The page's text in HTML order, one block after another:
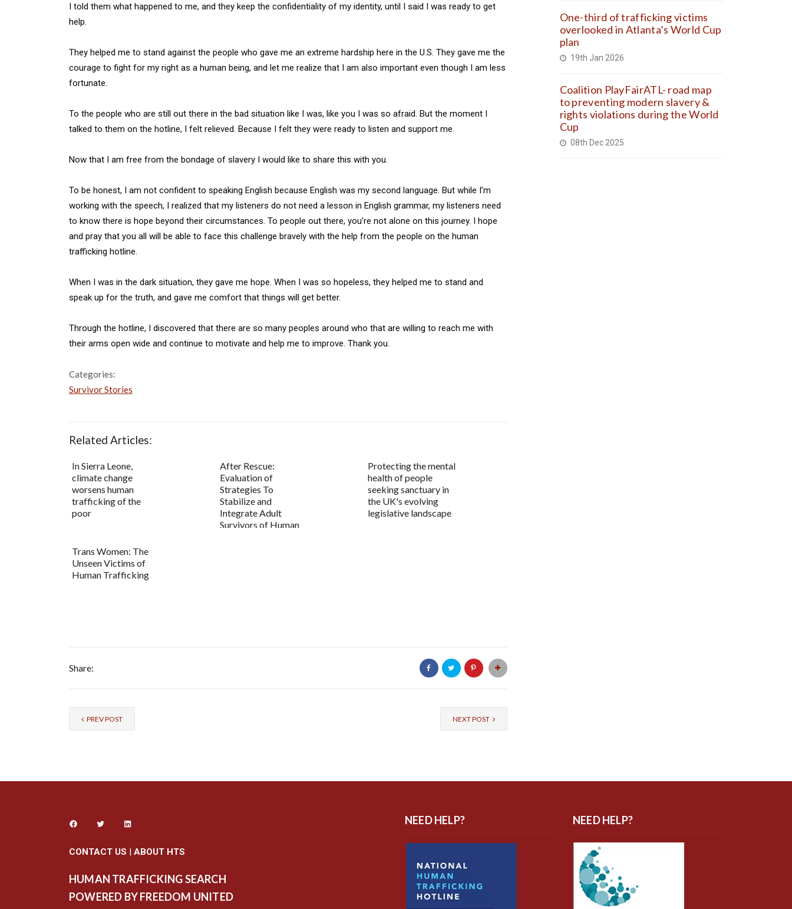
I told them what happened to me, and they keep the confidentiality of my identity, until I said I was ready to get
help.
They helped me to stand against the people who gave me an extreme hardship here in the U.S. They gave me the
courage to fight for my right as a human being, and let me realize that I am also important even though I am less
fortunate.
To the people who are still out there in the bad situation like I was, like you I was so afraid. But the moment I
talked to them on the hotline, I felt relieved. Because I felt they were ready to listen and support me.
Now that I am free from the bondage of slavery I would like to share this with you.
To be honest, I am not confident to speaking English because English was my second language. But while I’m
working with the speech, I realized that my listeners do not need a lesson in English grammar, my listeners need
to know there is hope beyond their circumstances. To people out there, you’re not alone on this journey. I hope
and pray that you all will be able to face this challenge bravely with the help from the people on the human
trafficking hotline.
When I was in the dark situation, they gave me hope. When I was so hopeless, they helped me to stand and
speak up for the truth, and gave me comfort that things will get better.
Through the hotline, I discovered that there are so many peoples around who that are willing to reach me with
their arms open wide and continue to motivate and help me to improve. Thank you.
Categories:
Survivor Stories
Related Articles:
In Sierra Leone,
climate change
worsens human
trafficking of the
poor
After Rescue:
Evaluation of
Strategies To
Stabilize and
Integrate Adult
Survivors of Human
Protecting the mental
health of people
seeking sanctuary in
the UK's evolving
legislative landscape
Trans Women: The
Unseen Victims of
Human Trafficking
Share:
PREV POST NEXT POST
One-third of trafficking victims
overlooked in Atlanta’s World Cup
plan
19th Jan 2026
Coalition PlayFairATL- road map
to preventing modern slavery &
rights violations during the World
Cup
08th Dec 2025
CONTACT US | ABOUT HTS
HUMAN TRAFFICKING SEARCH
POWERED BY FREEDOM UNITED
NEED HELP? NEED HELP?